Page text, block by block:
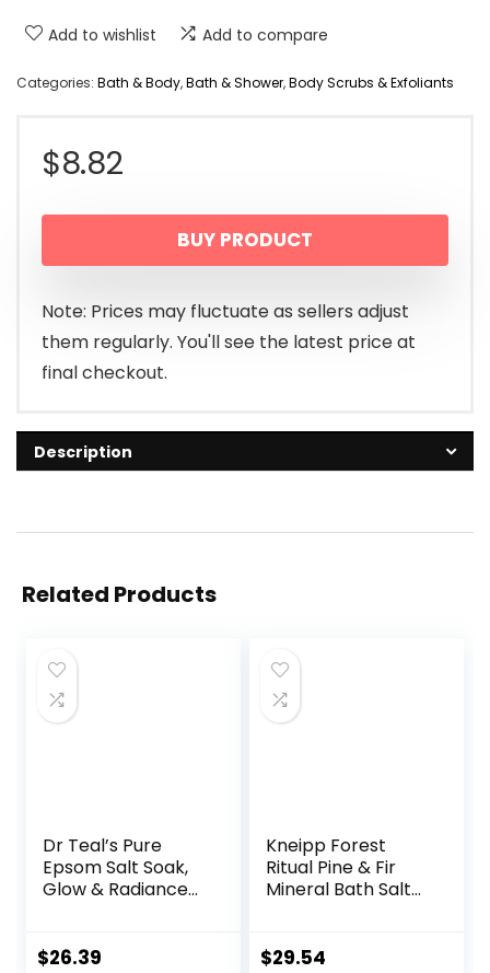
Add to wishlist Add to compare
Categories: Bath & Body,Bath & Shower,Body Scrubs & Exfoliants
$8.82
BUY PRODUCT
Note: Prices may fluctuate as sellers adjust
them regularly. You'll see the latest price at
final checkout.
Description
Related Products
Dr Teal’s Pure
Epsom Salt Soak,
Glow & Radiance
Oils, 3 lbs (Pack of
$26.39
Kneipp Forest
Ritual Pine & Fir
Mineral Bath Salt
Baths
$29.54